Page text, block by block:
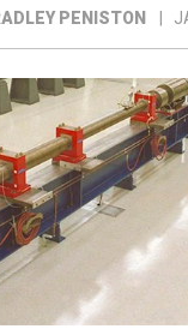
PENISTON